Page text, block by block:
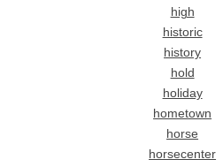
high
historic
history
hold
holiday
hometown
horse
horsecenter